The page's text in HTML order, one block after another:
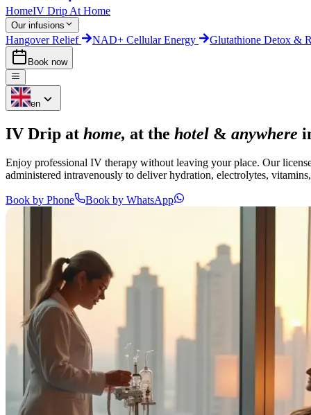
HomeIV Drip At Home
Our infusions
Hangover Relief NAD+ Cellular Energy Glutathione Detox &
Book now
en
IV Drip at home, at the hotel & anywhere
Enjoy professional IV therapy without leaving your place. Our
administered intravenously to deliver hydration, electrolytes,
Book by Phone Book by WhatsApp